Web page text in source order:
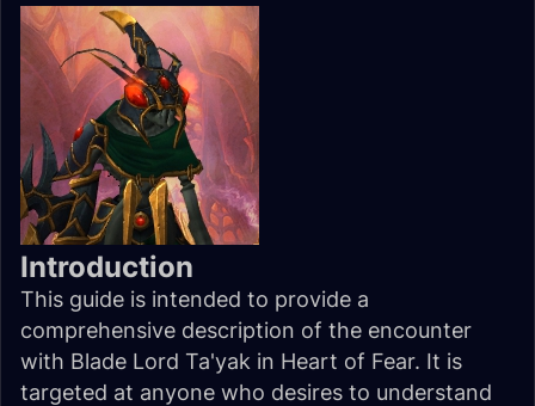
Introduction
This guide is intended to provide a
comprehensive description of the encounter
with Blade Lord Ta'yak in Heart of Fear. It is
targeted at anyone who desires to understand